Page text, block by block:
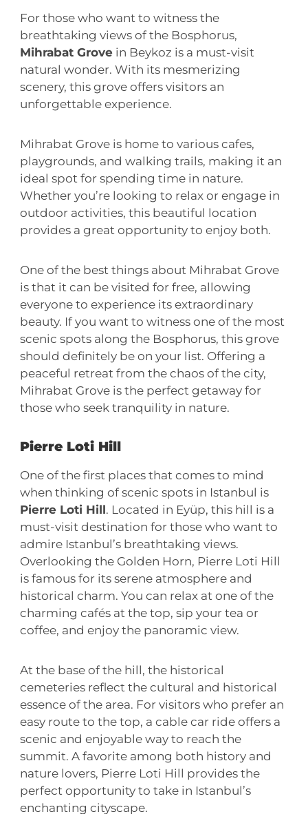
For those who want to witness the
breathtaking views of the Bosphorus,
Mihrabat Grove in Beykoz is a must-visit
natural wonder. With its mesmerizing
scenery, this grove offers visitors an
unforgettable experience.
Mihrabat Grove is home to various cafes,
playgrounds, and walking trails, making it an
ideal spot for spending time in nature.
Whether you’re looking to relax or engage in
outdoor activities, this beautiful location
provides a great opportunity to enjoy both.
One of the best things about Mihrabat Grove
is that it can be visited for free, allowing
everyone to experience its extraordinary
beauty. If you want to witness one of the most
scenic spots along the Bosphorus, this grove
should definitely be on your list. Offering a
peaceful retreat from the chaos of the city,
Mihrabat Grove is the perfect getaway for
those who seek tranquility in nature.
Pierre Loti Hill
One of the first places that comes to mind
when thinking of scenic spots in Istanbul is
Pierre Loti Hill. Located in Eyüp, this hill is a
must-visit destination for those who want to
admire Istanbul’s breathtaking views.
Overlooking the Golden Horn, Pierre Loti Hill
is famous for its serene atmosphere and
historical charm. You can relax at one of the
charming cafés at the top, sip your tea or
coffee, and enjoy the panoramic view.
At the base of the hill, the historical
cemeteries reflect the cultural and historical
essence of the area. For visitors who prefer an
easy route to the top, a cable car ride offers a
scenic and enjoyable way to reach the
summit. A favorite among both history and
nature lovers, Pierre Loti Hill provides the
perfect opportunity to take in Istanbul’s
enchanting cityscape.